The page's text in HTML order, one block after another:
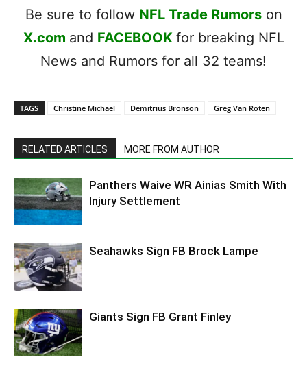
Be sure to follow NFL Trade Rumorson
X.com and FACEBOOK for breaking NFL
News and Rumors for all 32 teams!
TAGS Christine Michael Demitrius Bronson Greg Van Roten
RELATED ARTICLES MORE FROM AUTHOR
Panthers Waive WR Ainias Smith With
Injury Settlement
Seahawks Sign FB Brock Lampe
Giants Sign FB Grant Finley